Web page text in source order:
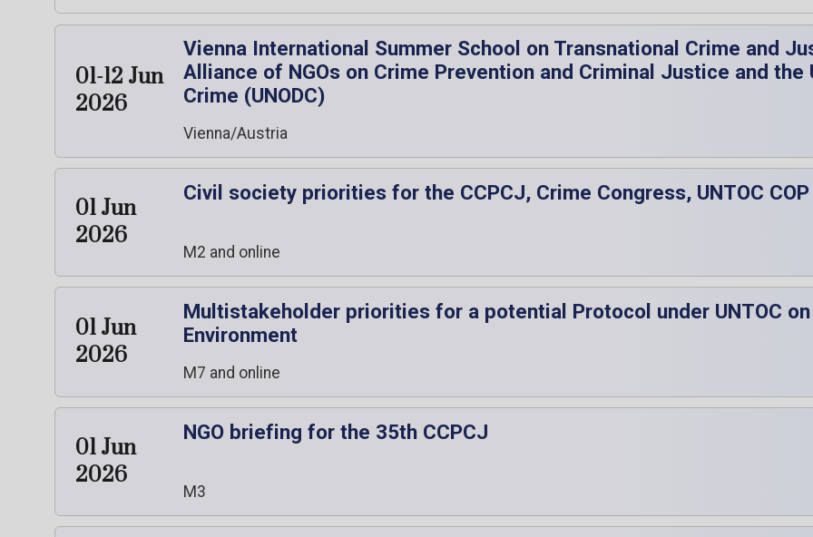
01-12 Jun
2026
Vienna International Summer School on Transnational Crime and
Alliance of NGOs on Crime Prevention and Criminal Justice and the
Crime (UNODC)
Vienna/Austria
01 Jun
2026
Civil society priorities for the CCPCJ, Crime Congress, UNTOC COP
M2 and online
01 Jun
2026
Multistakeholder priorities for a potential Protocol under UNTOC
Environment
M7 and online
01 Jun
2026
NGO briefing for the 35th CCPCJ
M3